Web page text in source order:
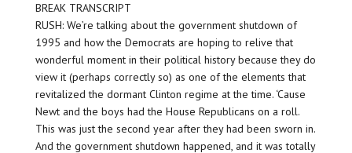
BREAK TRANSCRIPT
RUSH: We’re talking about the government shutdown of
1995 and how the Democrats are hoping to relive that
wonderful moment in their political history because they do
view it (perhaps correctly so) as one of the elements that
revitalized the dormant Clinton regime at the time. ‘Cause
Newt and the boys had the House Republicans on a roll.
This was just the second year after they had been sworn in.
And the government shutdown happened, and it was totally